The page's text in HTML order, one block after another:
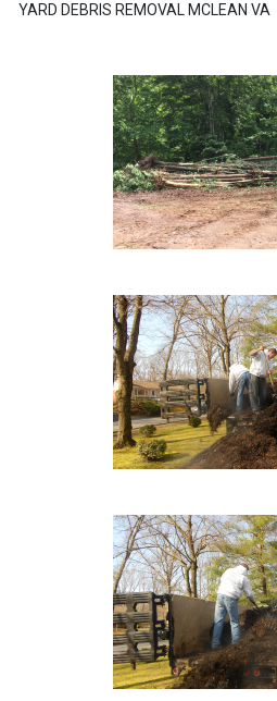
YARD DEBRIS REMOVAL MCLEAN VA